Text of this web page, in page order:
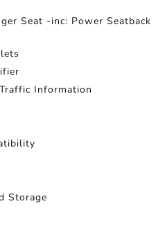
Seat -inc: Power Seatback
Information
Storage